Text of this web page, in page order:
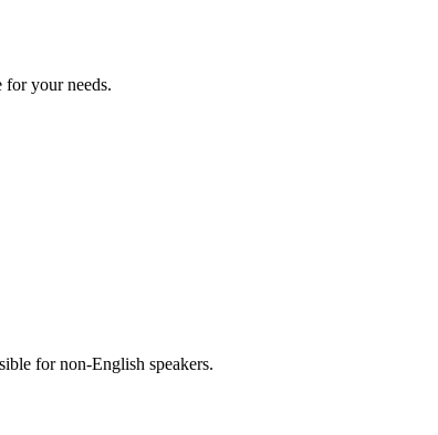
for your needs.
for non-English speakers.